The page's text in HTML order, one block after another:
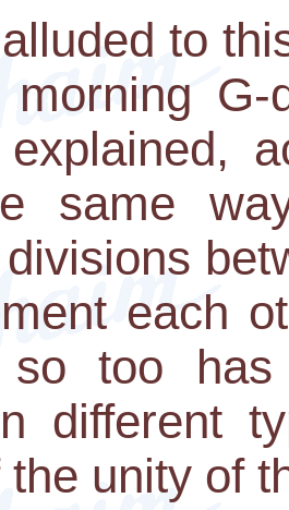
to
morning
same
each
so too has
different
the unity of